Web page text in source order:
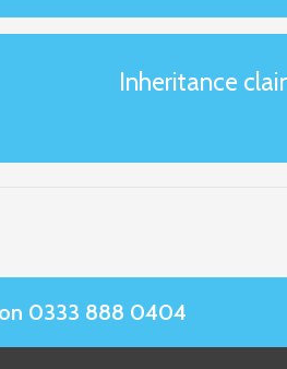
Inheritance
0333 888 0404